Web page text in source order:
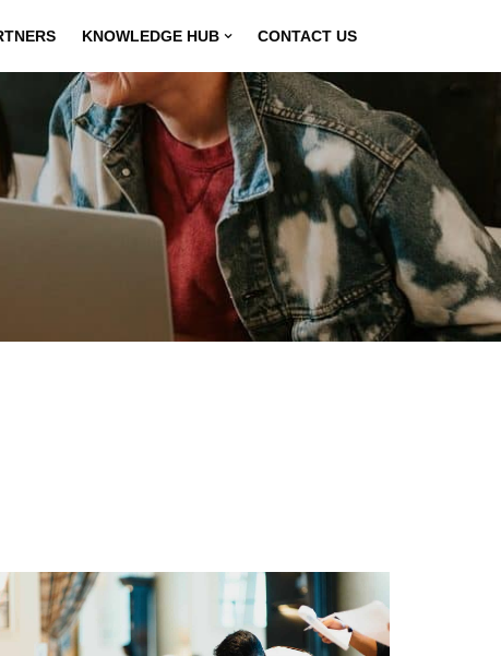
KNOWLEDGE HUB CONTACT US